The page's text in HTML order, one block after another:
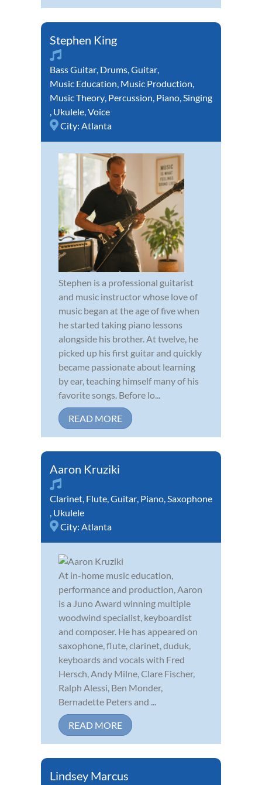
Stephen King
Bass Guitar, Drums,Guitar,
Music Education, Music Production,
Music Theory, Percussion, Piano,Singing
, Ukulele,Voice
City: Atlanta
Stephen is a professional guitarist
and music instructor whose love of
music began at the age of five when
he started taking piano lessons
alongside his brother. At twelve, he
picked up his first guitar and quickly
became passionate about learning
by ear, teaching himself many of his
favorite songs. Before lo...
READ MORE
Aaron Kruziki
Clarinet, Flute,Guitar, Piano,Saxophone
, Ukulele
City: Atlanta
At in-home music education,
performance and production, Aaron
is a Juno Award winning multiple
woodwind specialist, keyboardist
and composer. He has appeared on
saxophone, flute, clarinet, duduk,
keyboards and vocals with Fred
Hersch, Andy Milne, Clare Fischer,
Ralph Alessi, Ben Monder,
Bernadette Peters and ...
READ MORE
Lindsey Marcus